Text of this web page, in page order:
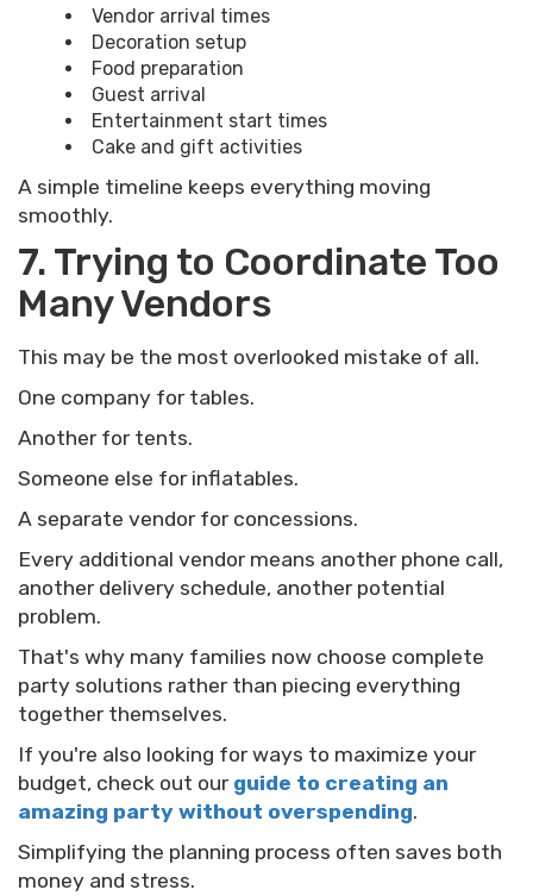
Vendor arrival times
Decoration setup
Food preparation
Guest arrival
Entertainment start times
Cake and gift activities
A simple timeline keeps everything moving
smoothly.
7. Trying to Coordinate Too
Many Vendors
This may be the most overlooked mistake of all.
One company for tables.
Another for tents.
Someone else for inflatables.
A separate vendor for concessions.
Every additional vendor means another phone call,
another delivery schedule, another potential
problem.
That's why many families now choose complete
party solutions rather than piecing everything
together themselves.
If you're also looking for ways to maximize your
budget, check out our guide to creating an
amazing party without overspending.
Simplifying the planning process often saves both
money and stress.